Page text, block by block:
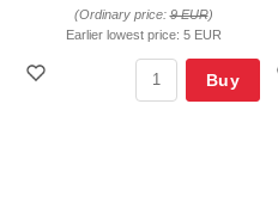
(Ordinary price:9 EUR)
Earlier lowest price: 5 EUR
Buy